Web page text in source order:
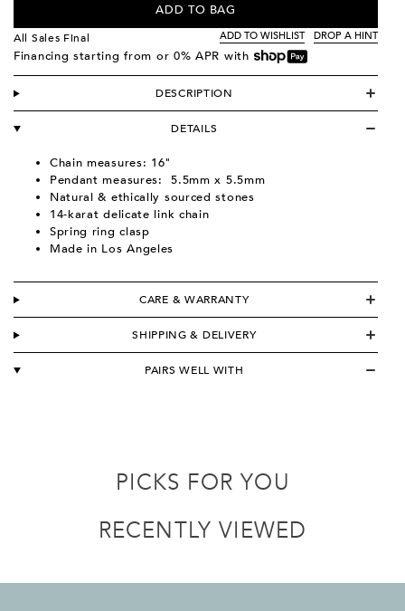
ADD TO BAG
All Sales Final ADD TO WISHLIST DROP A HINT
Financing starting from or 0% APR with
DESCRIPTION
DETAILS
Chain measures: 16"
Pendant measures:
5.5mm x 5.5mm
Natural & ethically sourced stones
14-karat delicate link chain
Spring ring clasp
Made in Los Angeles
CARE & WARRANTY
SHIPPING & DELIVERY
PAIRS WELL WITH
PICKS FOR YOU
RECENTLY VIEWED